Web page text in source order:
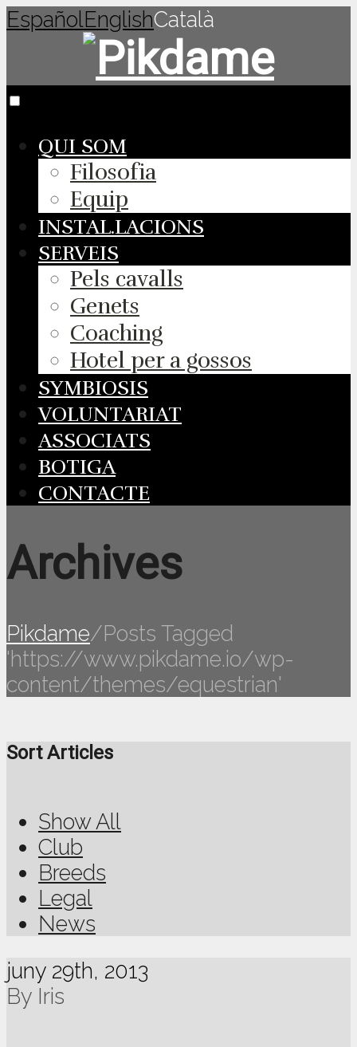
EspañolEnglishCatalà
QUI SOM
Filosofia
Equip
INSTAL.LACIONS
SERVEIS
Pels cavalls
Genets
Coaching
Hotel per a gossos
SYMBIOSIS
VOLUNTARIAT
ASSOCIATS
BOTIGA
CONTACTE
Archives
Pikdame/Posts Tagged
'https://www.pikdame.io/wp-
content/themes/equestrian'
Sort Articles
Show All
Club
Breeds
Legal
News
juny 29th, 2013
By Iris